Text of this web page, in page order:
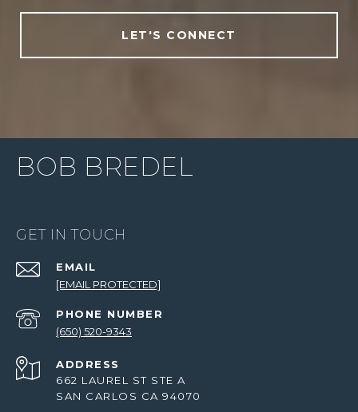
LET'S CONNECT
BOB BREDEL
GET IN TOUCH
EMAIL
[EMAIL PROTECTED]
PHONE NUMBER
(650) 520-9343
ADDRESS
662 LAUREL ST STE A
SAN CARLOS CA 94070